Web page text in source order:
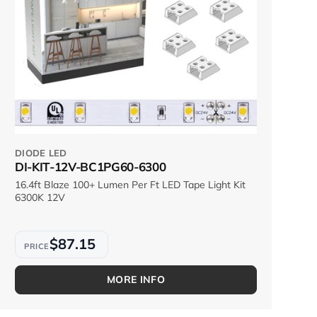
DIODE LED
DI-KIT-12V-BC1PG60-6300
16.4ft Blaze 100+ Lumen Per Ft LED Tape Light Kit
6300K 12V
$87.15
MORE INFO